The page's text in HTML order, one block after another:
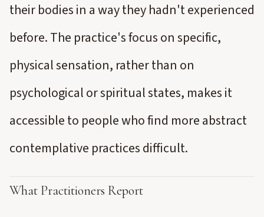
their bodies in a way they hadn't experienced
before. The practice's focus on specific,
physical sensation, rather than on
psychological or spiritual states, makes it
accessible to people who find more abstract
contemplative practices difficult.
What Practitioners Report